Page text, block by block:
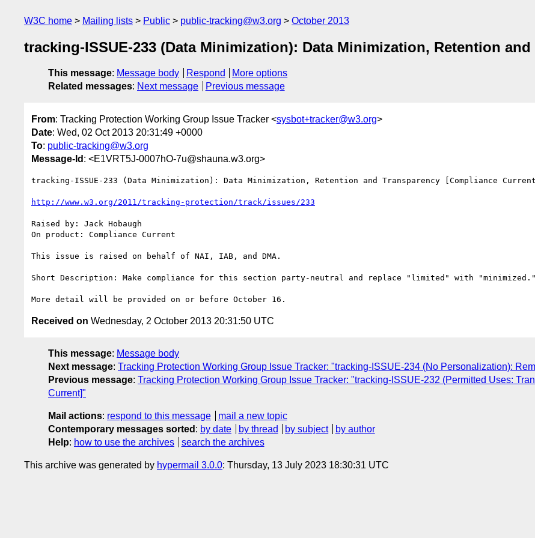
W3C home Mailing lists Public public-tracking@w3.org October 2013
tracking-ISSUE-233 (Data Minimization): Data Minimization, Retention
This message: Message body Respond
More options
Related messages: Next message Previous message
From: Tracking Protection Working Group Issue Tracker <sysbot+tracker@w3.org>
Date: Wed, 02 Oct 2013 20:31:49 +0000
To: public-tracking@w3.org
Message-Id : <E1VRT5J-0007hO-7u@shauna.w3.org>
tracking-ISSUE-233 (Data Minimization): Data Minimization, Retention and Transparency [Compliance
http://www.w3.org/2011/tracking-protection/track/issues/233
Raised by: Jack Hobaugh
On product: Compliance Current
This issue is raised on behalf of NAI, IAB, and DMA.
Short Description: Make compliance for this section party-neutral and replace "limited" with "minimized."
Received on Wednesday, 2 October 2013 20:31:50 UTC
This message: Message body
Next message: Tracking Protection Working Group Issue Tracker: "tracking-ISSUE-234 (No Personalization):
Previous message: Tracking Protection Working Group Issue Tracker: "tracking-ISSUE-232 (Permitted Uses:
Current]"
Mail actions: respond to this message
mail a new topic
Contemporary messages sorted : by date by thread by subject
by author
Help: how to use the archives search the archives
This archive was generated by hypermail 3.0.0: Thursday, 13 July 2023 18:30:31 UTC